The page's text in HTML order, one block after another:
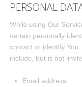
PERSONAL
While using Our
certain personally
contact or identify
include, but is not
Email address